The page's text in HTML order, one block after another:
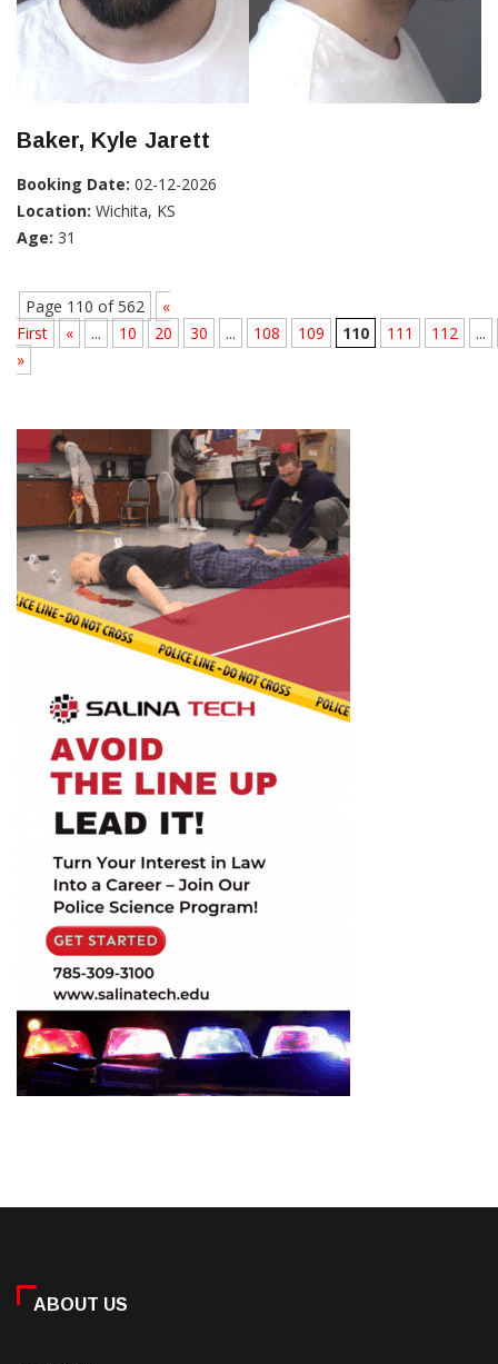
Baker, Kyle Jarett
Booking Date: 02-12-2026
Location: Wichita, KS
Age: 31
Page 110 of 562
«
First
« ... 10 20 30 ... 108 109 110 111 112
...
»
ABOUT US